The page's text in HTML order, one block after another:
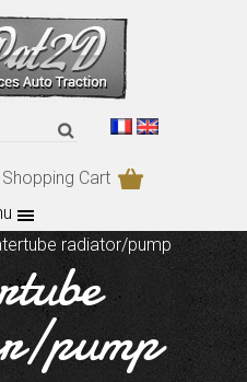
Shopping Cart
radiator/pump
pump